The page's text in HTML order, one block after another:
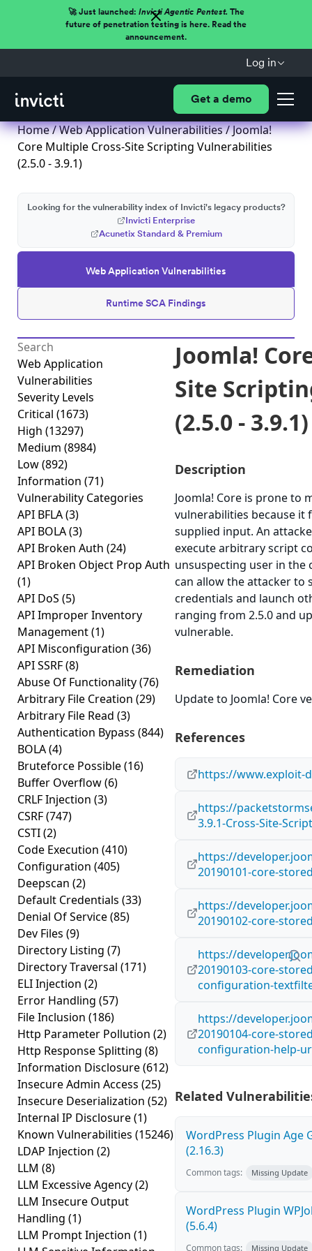
🚀 Just launched: Invicti Agentic Pentest.The
future of penetration testing is here. Read the
announcement.
Log in
Get a demo
Home/Web Application Vulnerabilities/ Joomla!
Core Multiple Cross-Site Scripting Vulnerabilities
(2.5.0 - 3.9.1)
Web Application Vulnerabilities
Runtime SCA Findings
Looking for the vulnerability index of Invicti's legacy products?
Invicti Enterprise
Acunetix Standard & Premium
Web Application
Vulnerabilities
Severity Levels
Critical (1673)
High (13297)
Medium (8984)
Low(892)
Information (71)
Vulnerability Categories
API BFLA(3)
API BOLA(3)
API Broken Auth (24)
API Broken Object Prop Auth
(1)
API DoS (5)
API Improper Inventory
Management(1)
API Misconfiguration (36)
API SSRF(8)
Abuse Of Functionality(76)
Arbitrary File Creation (29)
Arbitrary File Read (3)
Authentication Bypass (844)
BOLA(4)
Bruteforce Possible(16)
Buffer Overflow(6)
CRLF Injection (3)
CSRF(747)
CSTI(2)
Code Execution (410)
Configuration (405)
Deepscan (2)
Default Credentials (33)
Denial Of Service(85)
Dev Files (9)
Directory Listing (7)
Directory Traversal (171)
ELI Injection (2)
Error Handling (57)
File Inclusion (186)
Http Parameter Pollution (2)
Http Response Splitting (8)
Information Disclosure(612)
Insecure Admin Access (25)
Insecure Deserialization (52)
Internal IP Disclosure(1)
Known Vulnerabilities (15246)
LDAP Injection (2)
LLM (8)
LLM Excessive Agency(2)
LLM Insecure Output
Handling (1)
LLM Prompt Injection (1)
Joomla!
Site
(2.5.0 - 3.9.1)
Description
Joomla! Core is prone to
vulnerabilities because it
supplied input. An
execute arbitrary script
unsuspecting user in the
can allow the attacker to
credentials and launch
ranging from 2.5.0 and
vulnerable.
Remediation
Update to Joomla! Core
References
https://www.exploit-
https://
3.9.1-Cross-Site-
https://
20190101-core-
https://
20190102-core-
https://
20190103-core-
configuration-
https://
20190104-core-
configuration-help-
Related
WordPress Plugin Age
(2.16.3)
Common tags: Missing Update
WordPress Plugin
(5.6.4)
Common tags: Missing Update